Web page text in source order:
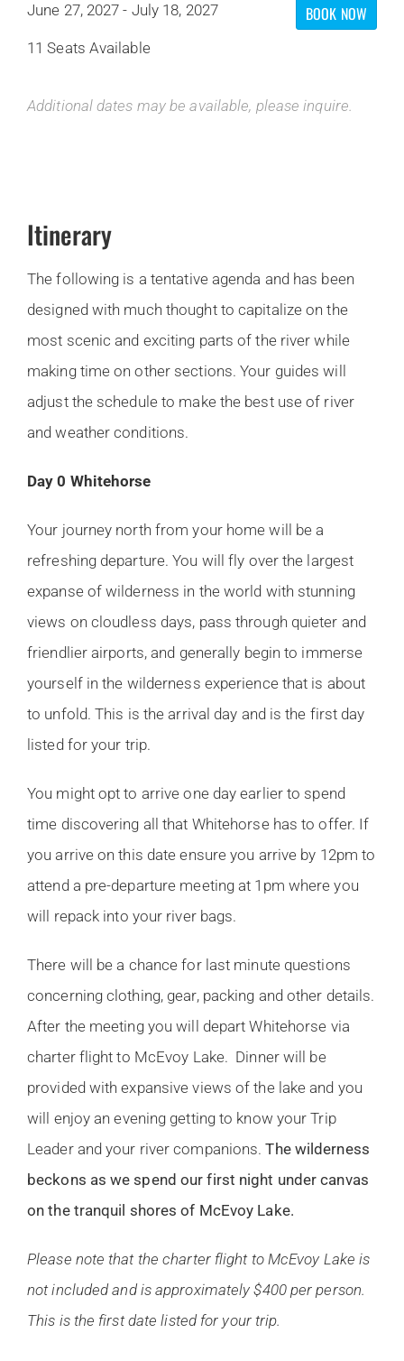
June 27, 2027 - July 18, 2027 BOOK NOW
11 Seats Available
Additional dates may be available, please inquire.
Itinerary
The following is a tentative agenda and has been
designed with much thought to capitalize on the
most scenic and exciting parts of the river while
making time on other sections. Your guides will
adjust the schedule to make the best use of river
and weather conditions.
Day 0 Whitehorse
Your journey north from your home will be a
refreshing departure. You will fly over the largest
expanse of wilderness in the world with stunning
views on cloudless days, pass through quieter and
friendlier airports, and generally begin to immerse
yourself in the wilderness experience that is about
to unfold. This is the arrival day and is the first day
listed for your trip.
You might opt to arrive one day earlier to spend
time discovering all that Whitehorse has to offer. If
you arrive on this date ensure you arrive by 12pm to
attend a pre-departure meeting at 1pm where you
will repack into your river bags.
There will be a chance for last minute questions
concerning clothing, gear, packing and other details.
After the meeting you will depart Whitehorse via
charter flight to McEvoy Lake. Dinner will be
provided with expansive views of the lake and you
will enjoy an evening getting to know your Trip
Leader and your river companions.The wilderness
beckons as we spend our first night under canvas
on the tranquil shores of McEvoy Lake.
Please note that the charter flight to McEvoy Lake is
not included and is approximately $400 per person.
This is the first date listed for your trip.